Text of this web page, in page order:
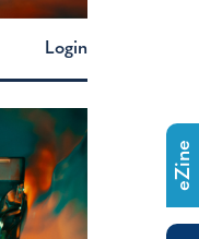
Login
eZine